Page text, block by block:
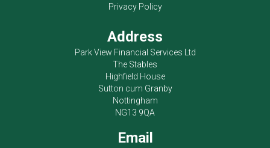
Privacy Policy
Address
Park View Financial Services Ltd
The Stables
Highfield House
Sutton cum Granby
Nottingham
NG13 9QA
Email